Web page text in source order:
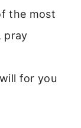
the most
pray
for you